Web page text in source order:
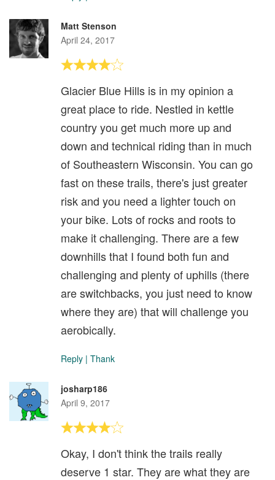
Matt Stenson
April 24, 2017
Glacier Blue Hills is in my opinion a
great place to ride. Nestled in kettle
country you get much more up and
down and technical riding than in much
of Southeastern Wisconsin. You can go
fast on these trails, there's just greater
risk and you need a lighter touch on
your bike. Lots of rocks and roots to
make it challenging. There are a few
downhills that I found both fun and
challenging and plenty of uphills (there
are switchbacks, you just need to know
where they are) that will challenge you
aerobically.
Reply | Thank
josharp186
April 9, 2017
Okay, I don't think the trails really
deserve 1 star. They are what they are